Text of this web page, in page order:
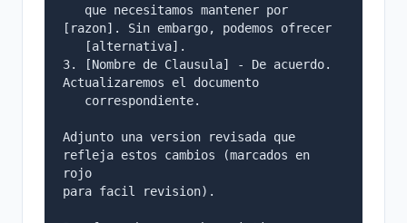
[razon]. Sin embargo, podemos ofrecer
3. [Nombre de Clausula] - De acuerdo.
Actualizaremos el documento
Adjunto una version revisada que
refleja estos cambios (marcados en
rojo
para facil revision).